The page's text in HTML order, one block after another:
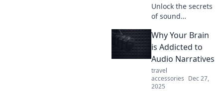
Unlock the secrets
of sound
Dive into Audio
Alchemy and
discover how to
create stunning
sonic magic from
everyday sounds.
Why Your Brain
is Addicted to
Audio Narratives
travel
accessories Dec 27,
2025